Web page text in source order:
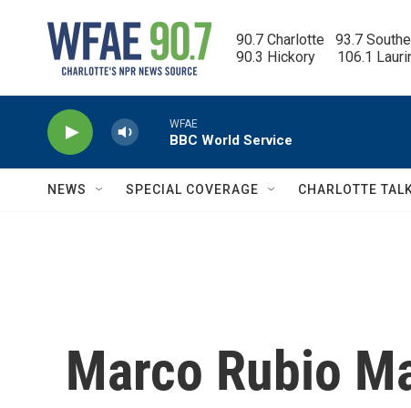
90.7 Charlotte   93.7
90.3 Hickory      106.1
WFAE
BBC World Service
NEWS SPECIAL COVERAGE CHARLOTTE
Marco Rubio